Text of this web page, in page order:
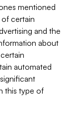
mentioned
certain
and the
about
automated
this type of